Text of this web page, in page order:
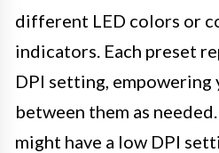
different LED colors or
indicators. Each preset
DPI setting,
between them as
might have a low DPI